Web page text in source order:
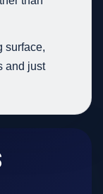
surface,
and just